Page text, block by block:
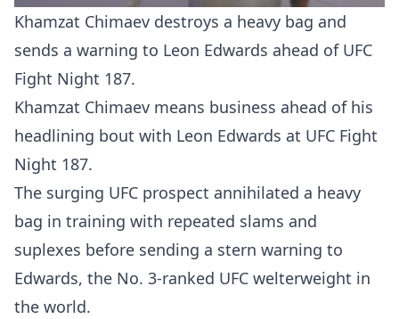
Khamzat Chimaev destroys a heavy bag and
sends a warning to Leon Edwards ahead of UFC
Fight Night 187.
Khamzat Chimaev means business ahead of his
headlining bout with Leon Edwards at UFC Fight
Night 187.
The surging UFC prospect annihilated a heavy
bag in training with repeated slams and
suplexes before sending a stern warning to
Edwards, the No. 3-ranked UFC welterweight in
the world.